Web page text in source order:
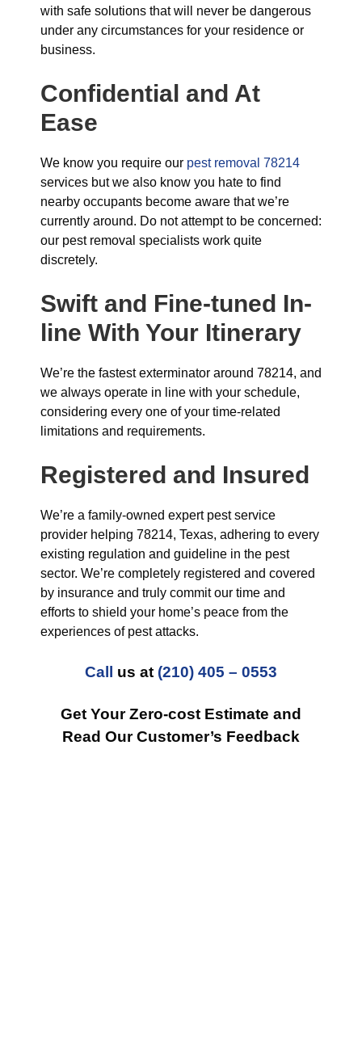
with safe solutions that will never be dangerous
under any circumstances for your residence or
business.
Confidential and At
Ease
We know you require our pest removal 78214
services but we also know you hate to find
nearby occupants become aware that we’re
currently around. Do not attempt to be concerned:
our pest removal specialists work quite
discretely.
Swift and Fine-tuned In-
line With Your Itinerary
We’re the fastest exterminator around 78214, and
we always operate in line with your schedule,
considering every one of your time-related
limitations and requirements.
Registered and Insured
We’re a family-owned expert pest service
provider helping 78214, Texas, adhering to every
existing regulation and guideline in the pest
sector. We’re completely registered and covered
by insurance and truly commit our time and
efforts to shield your home’s peace from the
experiences of pest attacks.
Call us at (210) 405 – 0553
Get Your Zero-cost Estimate and
Read Our Customer’s Feedback